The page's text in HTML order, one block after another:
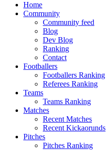
Home
Community
Community feed
Blog
Dev Blog
Ranking
Contact
Footballers
Footballers Ranking
Referees Ranking
Teams
Teams Ranking
Matches
Recent Matches
Recent Kickaorunds
Pitches
Pitches Ranking